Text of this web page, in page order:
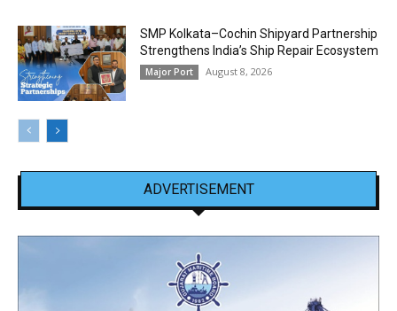
SMP Kolkata–Cochin Shipyard Partnership
Strengthens India’s Ship Repair Ecosystem
Major Port August 8, 2026
ADVERTISEMENT